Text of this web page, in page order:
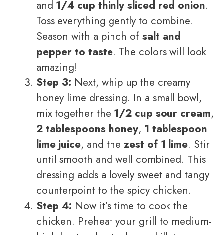
and 1/4 cup thinly sliced red onion.
Toss everything gently to combine.
Season with a pinch of salt and
pepper to taste. The colors will look
amazing!
Step 3: Next, whip up the creamy
honey lime dressing. In a small bowl,
mix together the 1/2 cup sour cream,
2 tablespoons honey, 1 tablespoon
lime juice, and the zest of 1 lime. Stir
until smooth and well combined. This
dressing adds a lovely sweet and tangy
counterpoint to the spicy chicken.
Step 4: Now it’s time to cook the
chicken. Preheat your grill to medium-